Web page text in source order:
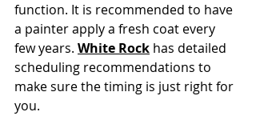
function. It is recommended to have
a painter apply a fresh coat every
few years. White Rock has detailed
scheduling recommendations to
make sure the timing is just right for
you.